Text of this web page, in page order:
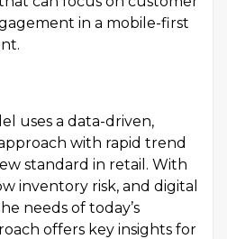
in a mobile-first
uses a data-driven,
with rapid trend
standard in retail. With
inventory risk, and digital
needs of today’s
offers key insights for